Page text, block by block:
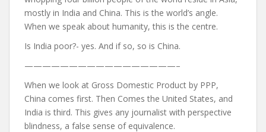
mostly in India and China. This is the world’s angle.
When we speak about humanity, this is the centre.
Is India poor?- yes. And if so, so is China.
—————————————————–
When we look at Gross Domestic Product by PPP,
China comes first. Then Comes the United States, and
India is third. This gives any journalist with perspective
blindness, a false sense of equivalence.